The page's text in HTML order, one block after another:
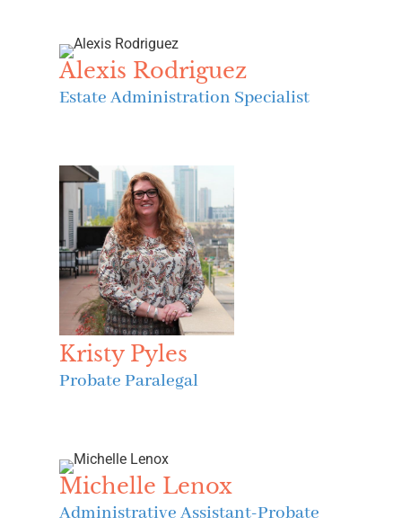
Alexis Rodriguez
Estate Administration Specialist
Kristy Pyles
Probate Paralegal
Michelle Lenox
Administrative Assistant-Probate